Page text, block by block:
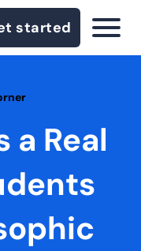
started
a Real